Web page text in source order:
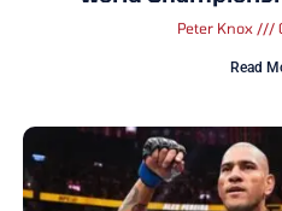
Peter Knox
Read